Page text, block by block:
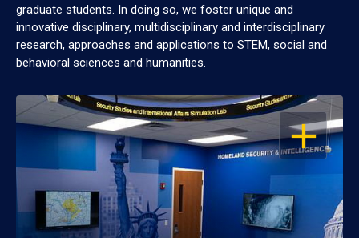
graduate students. In doing so, we foster unique and
innovative disciplinary, multidisciplinary and interdisciplinary
research, approaches and applications to STEM, social and
behavioral sciences and humanities.
OPEN